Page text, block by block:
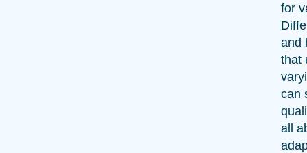
for
and
that
can
all